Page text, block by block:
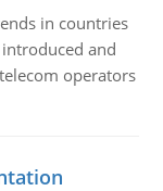
in countries
and
operators